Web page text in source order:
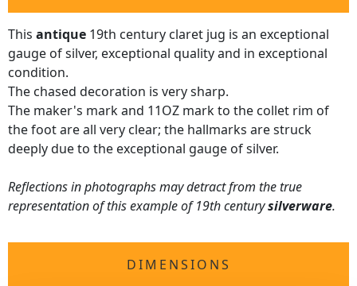
This antique 19th century claret jug is an exceptional
gauge of silver, exceptional quality and in exceptional
condition.
The chased decoration is very sharp.
The maker's mark and 11OZ mark to the collet rim of
the foot are all very clear; the hallmarks are struck
deeply due to the exceptional gauge of silver.
Reflections in photographs may detract from the true
representation of this example of 19th centurysilverware.
DIMENSIONS